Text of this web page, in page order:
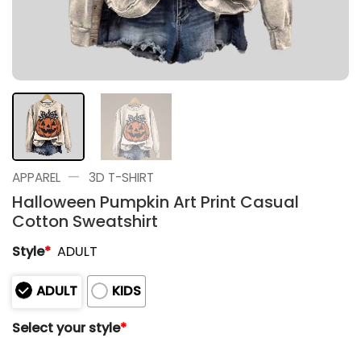
APPAREL — 3D T-SHIRT
Halloween Pumpkin Art Print Casual
Cotton Sweatshirt
Style* ADULT
ADULT
KIDS
Select your style*